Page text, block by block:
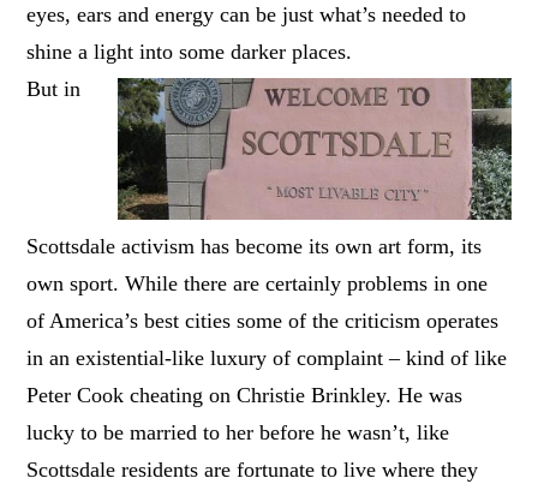
eyes, ears and energy can be just what’s needed to
shine a light into some darker places.
But in
Scottsdale activism has become its own art form, its
own sport. While there are certainly problems in one
of America’s best cities some of the criticism operates
in an existential-like luxury of complaint – kind of like
Peter Cook cheating on Christie Brinkley. He was
lucky to be married to her before he wasn’t, like
Scottsdale residents are fortunate to live where they